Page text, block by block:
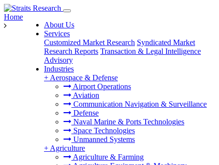
About Us
Services
Customized Market Research Syndicated Market
Research Reports Transaction & Legal Intelligence
Advisory
Industries
+ Aerospace & Defense
Airport Operations
Aviation
Communication Navigation & Surveillance
Defense
Naval Marine & Ports Technologies
Space Technologies
Unmanned Systems
+ Agriculture
Agriculture & Farming
Home